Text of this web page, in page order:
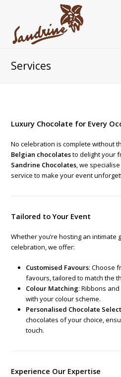
Services
Luxury Chocolate for Every
No celebration is complete without
Belgian chocolatesto delight your
Sandrine Chocolates, we
service to make your event
Tailored to Your Event
Whether you’re hosting an intimate
celebration, we offer:
Customised Favours: Choose
favours, tailored to match the
Colour Matching: Ribbons
with your colour scheme.
Personalised Chocolate
chocolates of your choice,
touch.
Experience Our Expertise